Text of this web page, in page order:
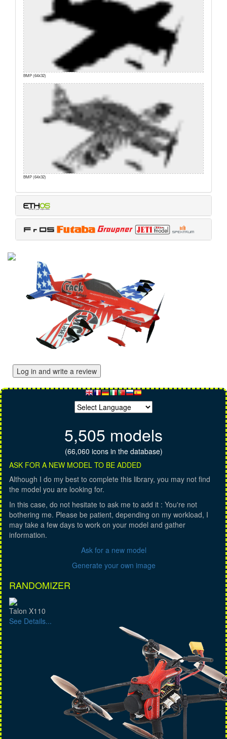
BMP (64x32)
BMP (64x32)
Log in and write a review
5,505 models
(66,060 icons in the database)
ASK FOR A NEW MODEL TO BE ADDED
Although I do my best to complete this library, you may not find
the model you are looking for.
In this case, do not hesitate to ask me to add it : You're not
bothering me. Please be patient, depending on my workload, I
may take a few days to work on your model and gather
information.
Ask for a new model
Generate your own image
RANDOMIZER
Talon X110
See Details...